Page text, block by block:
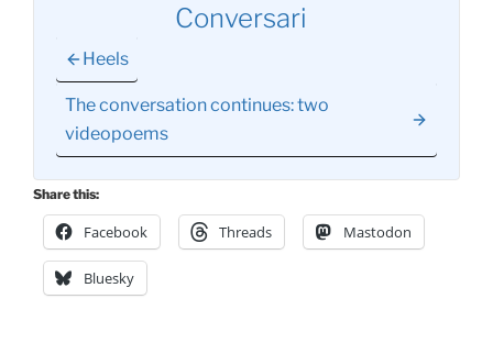
Conversari
Heels
The conversation continues: two
videopoems
Share this:
Facebook Threads Mastodon
Bluesky